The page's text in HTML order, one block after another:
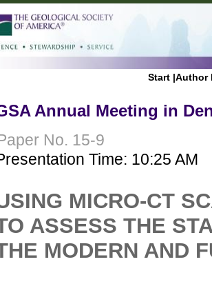
Start |Author
Annual Meeting in
No. 15-9
Time: 10:25 AM
MICRO-CT
ASSESS THE
MODERN AND